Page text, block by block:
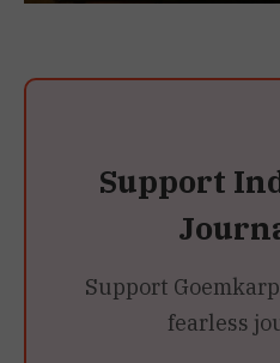
Support
Support
fearless